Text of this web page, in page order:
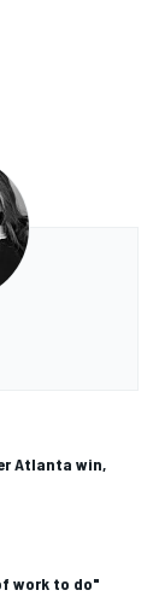
Atlanta win,
work to do"